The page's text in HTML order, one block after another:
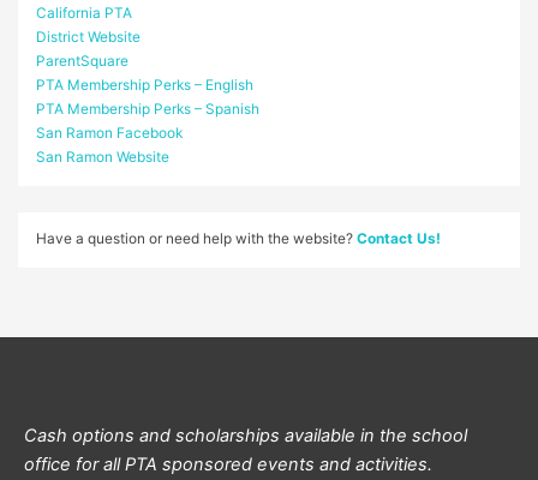
California PTA
District Website
ParentSquare
PTA Membership Perks – English
PTA Membership Perks – Spanish
San Ramon Facebook
San Ramon Website
Have a question or need help with the website? Contact Us!
Cash options and scholarships available in the school
office for all PTA sponsored events and activities.